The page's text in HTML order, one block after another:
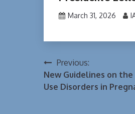
March 31, 2026
Post
navigation
Previous:
New Guidelines on
Use Disorders in